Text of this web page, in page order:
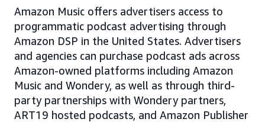
Amazon Music offers advertisers access to
programmatic podcast advertising through
Amazon DSP in the United States. Advertisers
and agencies can purchase podcast ads across
Amazon-owned platforms including Amazon
Music and Wondery, as well as through third-
party partnerships with Wondery partners,
ART19 hosted podcasts, and Amazon Publisher